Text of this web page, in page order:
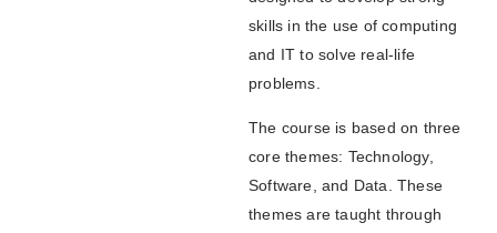
skills in the use of computing
and IT to solve real-life
problems.
The course is based on three
core themes: Technology,
Software, and Data. These
themes are taught through